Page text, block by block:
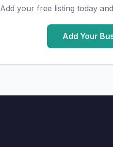
Add your free listing today
Add Your